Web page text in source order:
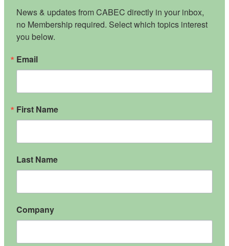
News & updates from CABEC directly in your inbox,
no Membership required. Select which topics interest
you below.
Email
First Name
Last Name
Company